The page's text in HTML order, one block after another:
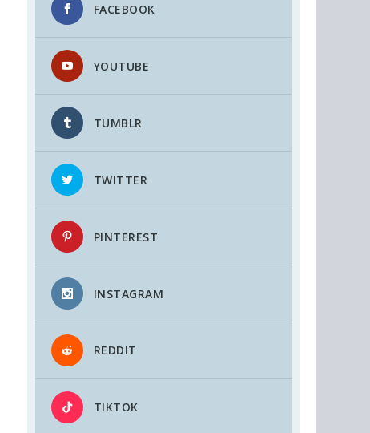
FACEBOOK
YOUTUBE
TUMBLR
TWITTER
PINTEREST
INSTAGRAM
REDDIT
TIKTOK